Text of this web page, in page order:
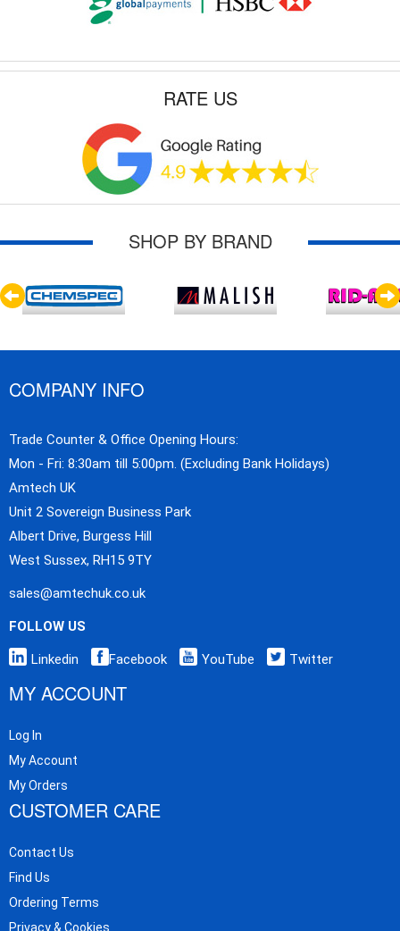
RATE US
SHOP BY BRAND
COMPANY INFO
Trade Counter & Office Opening Hours:
Mon - Fri: 8:30am till 5:00pm. (Excluding Bank Holidays)
Amtech UK
Unit 2 Sovereign Business Park
Albert Drive, Burgess Hill
West Sussex, RH15 9TY
sales@amtechuk.co.uk
FOLLOW US
Linkedin Facebook YouTube Twitter
MY ACCOUNT
Log In
My Account
My Orders
CUSTOMER CARE
Contact Us
Find Us
Ordering Terms
Privacy & Cookies